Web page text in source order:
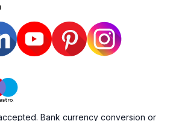
Bank currency conversion or